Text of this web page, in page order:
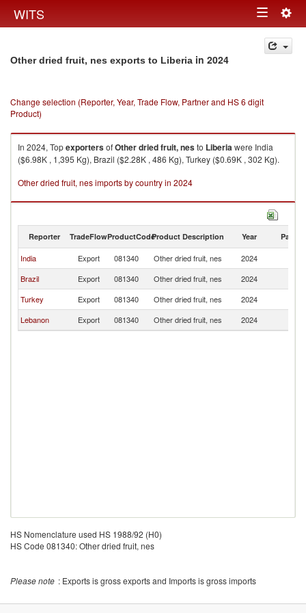
WITS Toggle
navigation
Other dried fruit, nes exports to Liberia in 2024
Change selection (Reporter, Year, Trade Flow, Partner and HS 6 digit
Product)
In 2024, TopexportersofOther dried fruit, nesto Liberiawere India
($6.98K , 1,395 Kg), Brazil ($2.28K , 486 Kg), Turkey ($0.69K , 302 Kg).
Other dried fruit, nes imports by country in 2024
Reporter TradeFlowProductCodeProduct Description Year Partner
India Export 081340 Other dried fruit, nes 2024
Brazil
Export 081340 Other dried fruit, nes 2024
Turkey
Export 081340 Other dried fruit, nes 2024
Lebanon
Export 081340 Other dried fruit, nes 2024
HS Nomenclature used HS 1988/92 (H0)
HS Code 081340: Other dried fruit, nes
Please note : Exports is gross exports and Imports is gross imports